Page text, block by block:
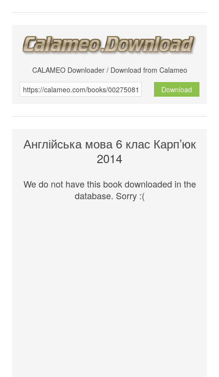
CALAMEO Downloader / Download from Calameo
Download
Англійська мова 6 клас Карп’юк
2014
We do not have this book downloaded in the
database. Sorry :(